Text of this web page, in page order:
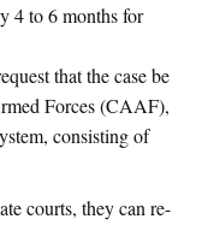
4 to 6 months for
that the case be
Forces (CAAF),
consisting of
courts, they can re-